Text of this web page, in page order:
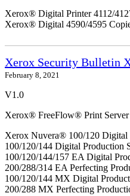
Xerox® Digital Printer 4112/
Xerox® Digital 4590/4595
Xerox Security Bulletin
February 8, 2021
V1.0
Xerox® FreeFlow® Print
Xerox Nuvera® 100/120
100/120/144 Digital
100/120/144/157 EA Digital
200/288/314 EA Perfecting
100/120/144 MX Digital
200/288 MX Perfecting